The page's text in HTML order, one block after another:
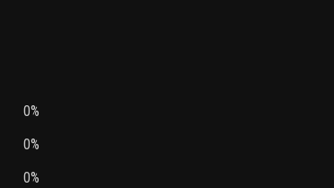
0%
0%
0%